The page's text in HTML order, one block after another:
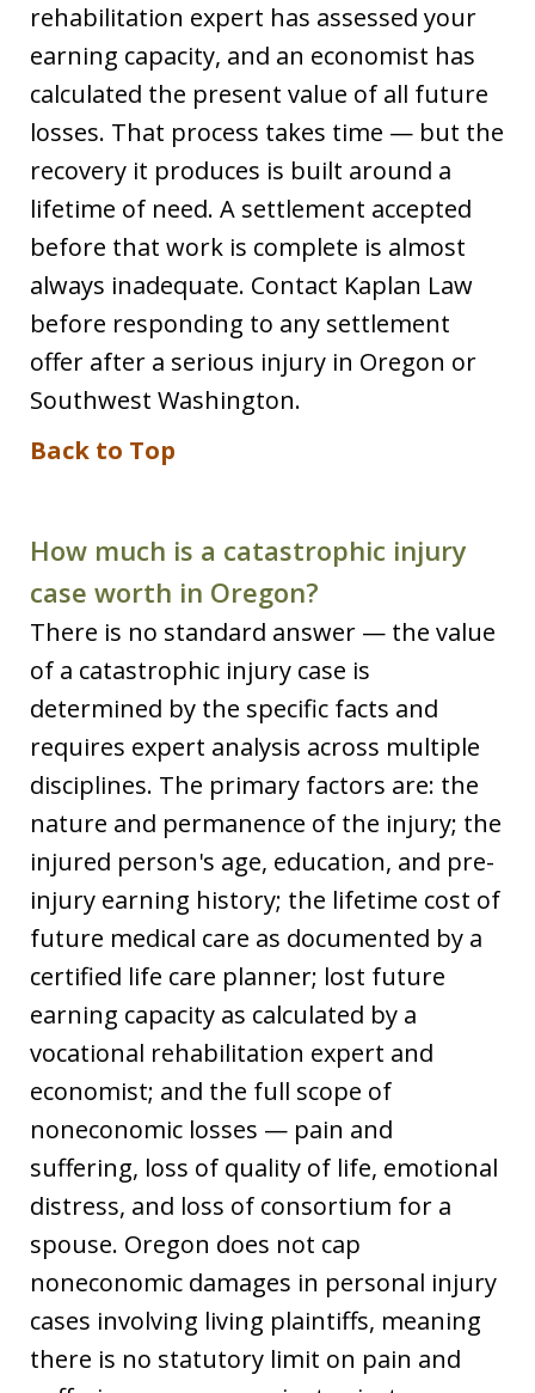
rehabilitation expert has assessed your
earning capacity, and an economist has
calculated the present value of all future
losses. That process takes time — but the
recovery it produces is built around a
lifetime of need. A settlement accepted
before that work is complete is almost
always inadequate. Contact Kaplan Law
before responding to any settlement
offer after a serious injury in Oregon or
Southwest Washington.
Back to Top
How much is a catastrophic injury
case worth in Oregon?
There is no standard answer — the value
of a catastrophic injury case is
determined by the specific facts and
requires expert analysis across multiple
disciplines. The primary factors are: the
nature and permanence of the injury; the
injured person's age, education, and pre-
injury earning history; the lifetime cost of
future medical care as documented by a
certified life care planner; lost future
earning capacity as calculated by a
vocational rehabilitation expert and
economist; and the full scope of
noneconomic losses — pain and
suffering, loss of quality of life, emotional
distress, and loss of consortium for a
spouse. Oregon does not cap
noneconomic damages in personal injury
cases involving living plaintiffs, meaning
there is no statutory limit on pain and